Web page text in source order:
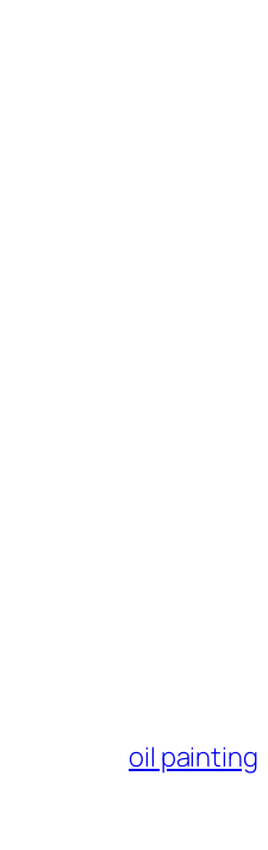
oil painting